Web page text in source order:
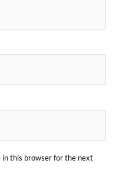
in this browser for the next